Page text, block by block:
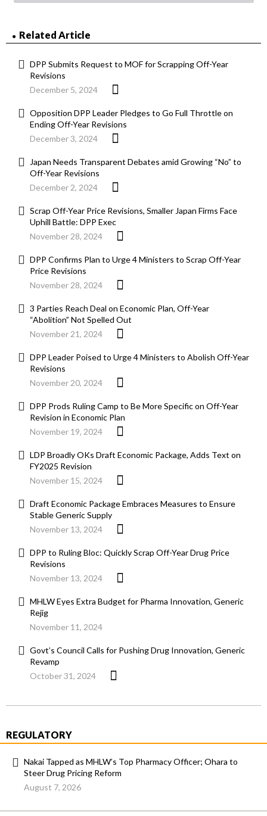
Related Article
DPP Submits Request to MOF for Scrapping Off-Year
Revisions
December 5, 2024
Opposition DPP Leader Pledges to Go Full Throttle on
Ending Off-Year Revisions
December 3, 2024
Japan Needs Transparent Debates amid Growing “No” to
Off-Year Revisions
December 2, 2024
Scrap Off-Year Price Revisions, Smaller Japan Firms Face
Uphill Battle: DPP Exec
November 28, 2024
DPP Confirms Plan to Urge 4 Ministers to Scrap Off-Year
Price Revisions
November 28, 2024
3 Parties Reach Deal on Economic Plan, Off-Year
“Abolition” Not Spelled Out
November 21, 2024
DPP Leader Poised to Urge 4 Ministers to Abolish Off-Year
Revisions
November 20, 2024
DPP Prods Ruling Camp to Be More Specific on Off-Year
Revision in Economic Plan
November 19, 2024
LDP Broadly OKs Draft Economic Package, Adds Text on
FY2025 Revision
November 15, 2024
Draft Economic Package Embraces Measures to Ensure
Stable Generic Supply
November 13, 2024
DPP to Ruling Bloc: Quickly Scrap Off-Year Drug Price
Revisions
November 13, 2024
MHLW Eyes Extra Budget for Pharma Innovation, Generic
Rejig
November 11, 2024
Govt’s Council Calls for Pushing Drug Innovation, Generic
Revamp
October 31, 2024
REGULATORY
Nakai Tapped as MHLW’s Top Pharmacy Officer; Ohara to
Steer Drug Pricing Reform
August 7, 2026